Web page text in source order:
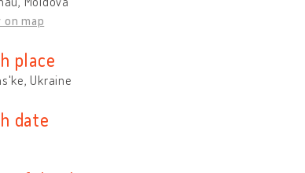
on map
place
Ukraine
date